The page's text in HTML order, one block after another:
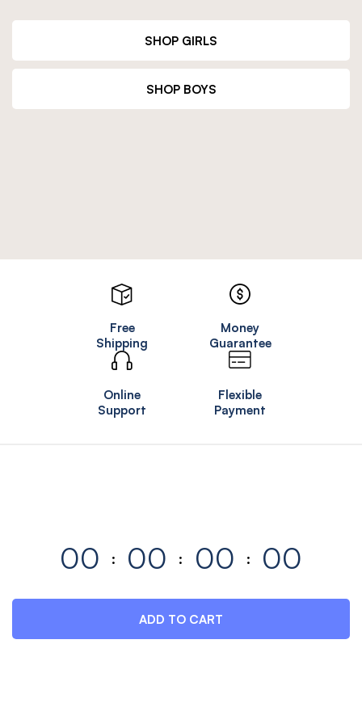
SHOP GIRLS
SHOP BOYS
Free
Shipping
Money
Guarantee
Online
Support
Flexible
Payment
00 00 00 00
ADD TO CART